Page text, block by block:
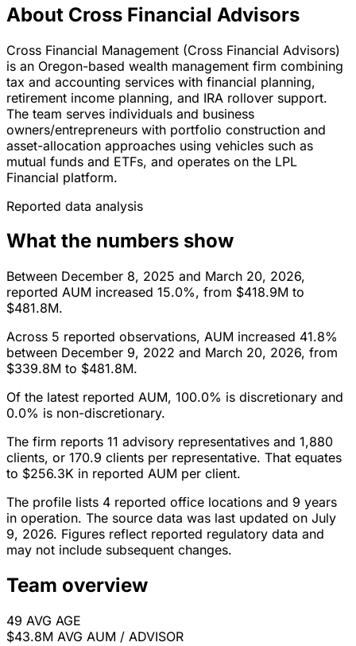
About Cross Financial Advisors
Cross Financial Management (Cross Financial Advisors)
is an Oregon-based wealth management firm combining
tax and accounting services with financial planning,
retirement income planning, and IRA rollover support.
The team serves individuals and business
owners/entrepreneurs with portfolio construction and
asset-allocation approaches using vehicles such as
mutual funds and ETFs, and operates on the LPL
Financial platform.
Reported data analysis
What the numbers show
Between December 8, 2025 and March 20, 2026,
reported AUM increased 15.0%, from $418.9M to
$481.8M.
Across 5 reported observations, AUM increased 41.8%
between December 9, 2022 and March 20, 2026, from
$339.8M to $481.8M.
Of the latest reported AUM, 100.0% is discretionary and
0.0% is non-discretionary.
The firm reports 11 advisory representatives and 1,880
clients, or 170.9 clients per representative. That equates
to $256.3K in reported AUM per client.
The profile lists 4 reported office locations and 9 years
in operation. The source data was last updated on July
9, 2026. Figures reflect reported regulatory data and
may not include subsequent changes.
Team overview
49 AVG AGE
$43.8M AVG AUM / ADVISOR